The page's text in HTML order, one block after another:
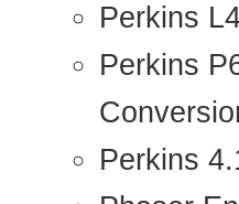
Perkins
Perkins
Perkins